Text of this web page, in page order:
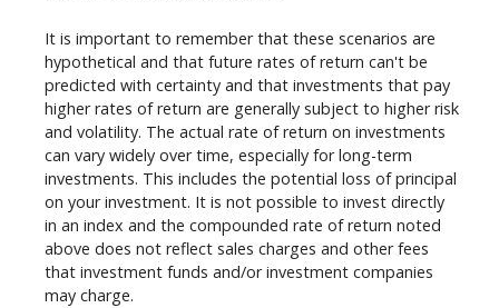
It is important to remember that these scenarios are
hypothetical and that future rates of return can't be
predicted with certainty and that investments that pay
higher rates of return are generally subject to higher risk
and volatility. The actual rate of return on investments
can vary widely over time, especially for long-term
investments. This includes the potential loss of principal
on your investment. It is not possible to invest directly
in an index and the compounded rate of return noted
above does not reflect sales charges and other fees
that investment funds and/or investment companies
may charge.